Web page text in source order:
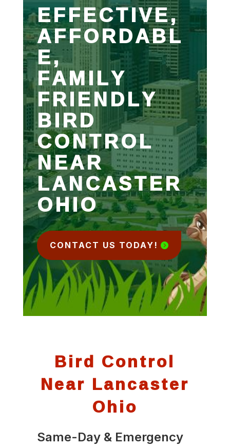
EFFECTIVE,
AFFORDABL
E,
FAMILY
FRIENDLY
BIRD
CONTROL
NEAR
LANCASTER
OHIO
CONTACT US TODAY!
Bird Control
Near Lancaster
Ohio
Same-Day & Emergency